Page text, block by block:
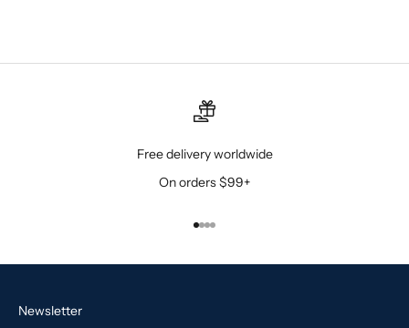
Free delivery worldwide
On orders $99+
Go to item 1
Go to item 2
Go to item 3
Go to item 4
Newsletter